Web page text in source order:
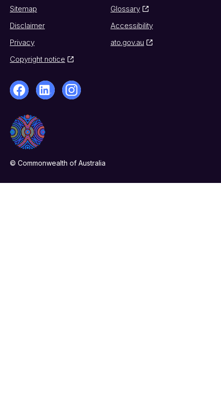
Sitemap
Glossary
Disclaimer
Accessibility
Privacy
ato.gov.au
Copyright notice
© Commonwealth of Australia